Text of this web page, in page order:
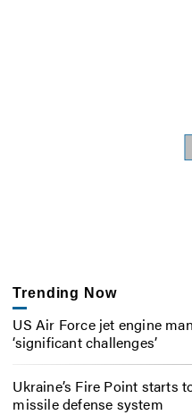
Trending Now
US Air Force jet engine
‘significant challenges’
Ukraine’s Fire Point starts
missile defense system